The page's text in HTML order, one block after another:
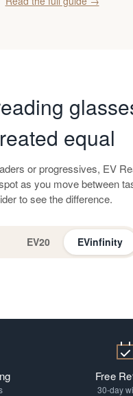
equal
or progressives, EV
as you move between
to see the difference.
EV20 EVinfinity
Free
30-day